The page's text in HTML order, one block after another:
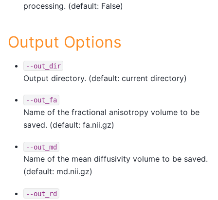
processing. (default: False)
Output Options
--out_dir
Output directory. (default: current directory)
--out_fa
Name of the fractional anisotropy volume to be
saved. (default: fa.nii.gz)
--out_md
Name of the mean diffusivity volume to be saved.
(default: md.nii.gz)
--out_rd